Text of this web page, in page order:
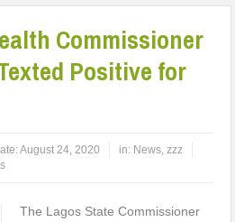
Commissioner
Positive for
August 24, 2020 in: News,zzz
The Lagos State Commissioner